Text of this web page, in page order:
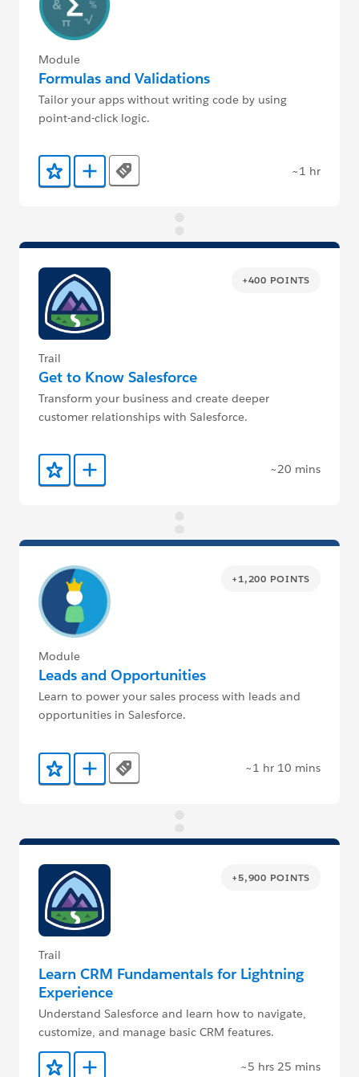
Module
Formulas and Validations
Tailor your apps without writing code by using
point-and-click logic.
Add to Favorites
Add to Trailmix
Tags ~1 hr
+400 POINTS
Trail
Get to Know Salesforce
Transform your business and create deeper
customer relationships with Salesforce.
Add to Favorites
Add to Trailmix ~20 mins
+1,200 POINTS
Module
Leads and Opportunities
Learn to power your sales process with leads and
opportunities in Salesforce.
Add to Favorites
Add to Trailmix
Tags ~1 hr 10 mins
+5,900 POINTS
Trail
Learn CRM Fundamentals for Lightning
Experience
Understand Salesforce and learn how to navigate,
customize, and manage basic CRM features.
Add to Favorites
Add to Trailmix ~5 hrs 25 mins